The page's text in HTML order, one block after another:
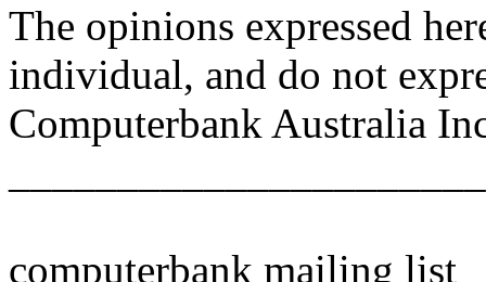
The opinions expressed
individual, and do not
Computerbank Australia
computerbank mailing list